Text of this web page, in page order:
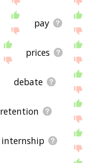
pay
prices
debate
retention
internship